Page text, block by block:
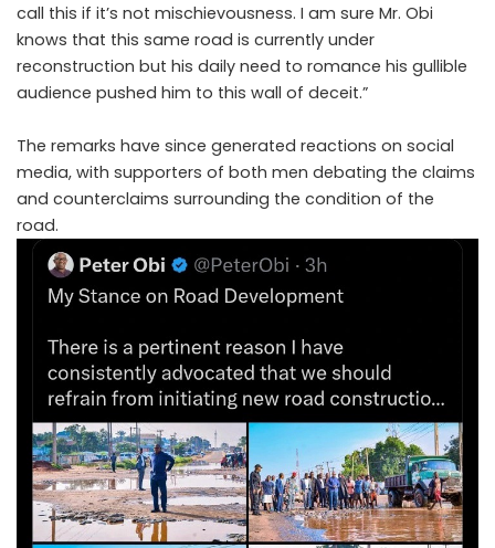
call this if it’s not mischievousness. I am sure Mr. Obi
knows that this same road is currently under
reconstruction but his daily need to romance his gullible
audience pushed him to this wall of deceit.”
The remarks have since generated reactions on social
media, with supporters of both men debating the claims
and counterclaims surrounding the condition of the
road.